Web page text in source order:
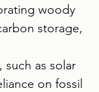
woody
storage,
such as solar
on fossil